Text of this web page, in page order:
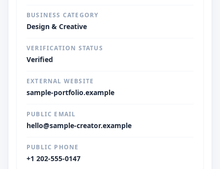
BUSINESS CATEGORY
Design & Creative
VERIFICATION STATUS
Verified
EXTERNAL WEBSITE
sample-portfolio.example
PUBLIC EMAIL
hello@sample-creator.example
PUBLIC PHONE
+1 202-555-0147